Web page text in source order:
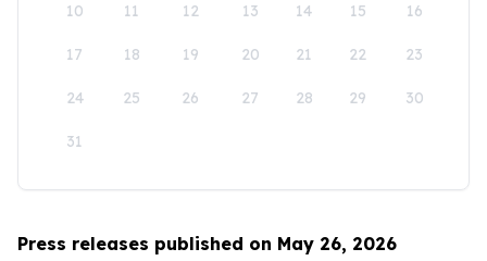
10 11 12 13 14 15 16
17 18 19 20 21 22 23
24 25 26 27 28 29 30
31
Press releases published on May 26, 2026